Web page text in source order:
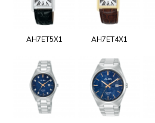
AH7ET5X1 AH7ET4X1